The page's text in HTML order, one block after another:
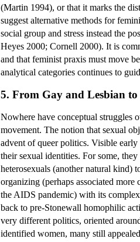
(Martin 1994), or that it marks the
suggest alternative methods for
social group and stress instead the
Heyes 2000; Cornell 2000). It is
and that feminist praxis must move
analytical categories continues to
5. From Gay and Lesbian to
Nowhere have conceptual struggles
movement. The notion that sexual
advent of queer politics. Visible early
their sexual identities. For some,
heterosexuals (another natural kind)
organizing (perhaps associated
the AIDS pandemic) with its complex
back to pre-Stonewall homophilic
very different politics, oriented
identified women, many still